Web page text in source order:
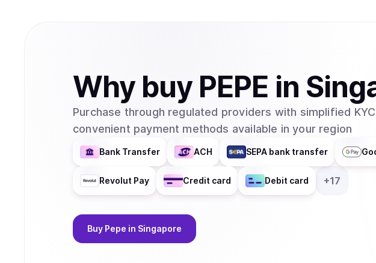
Why buy PEPE in
Purchase through regulated providers with simplified
convenient payment methods available in your region
Bank Transfer ACH SEPA bank transfer
Revolut Pay Credit card Debit card +17
Buy Pepe in Singapore